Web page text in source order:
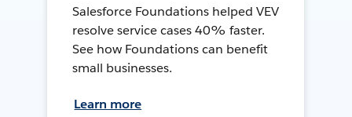
Salesforce Foundations helped VEV
resolve service cases 40% faster.
See how Foundations can benefit
small businesses.
Learn more